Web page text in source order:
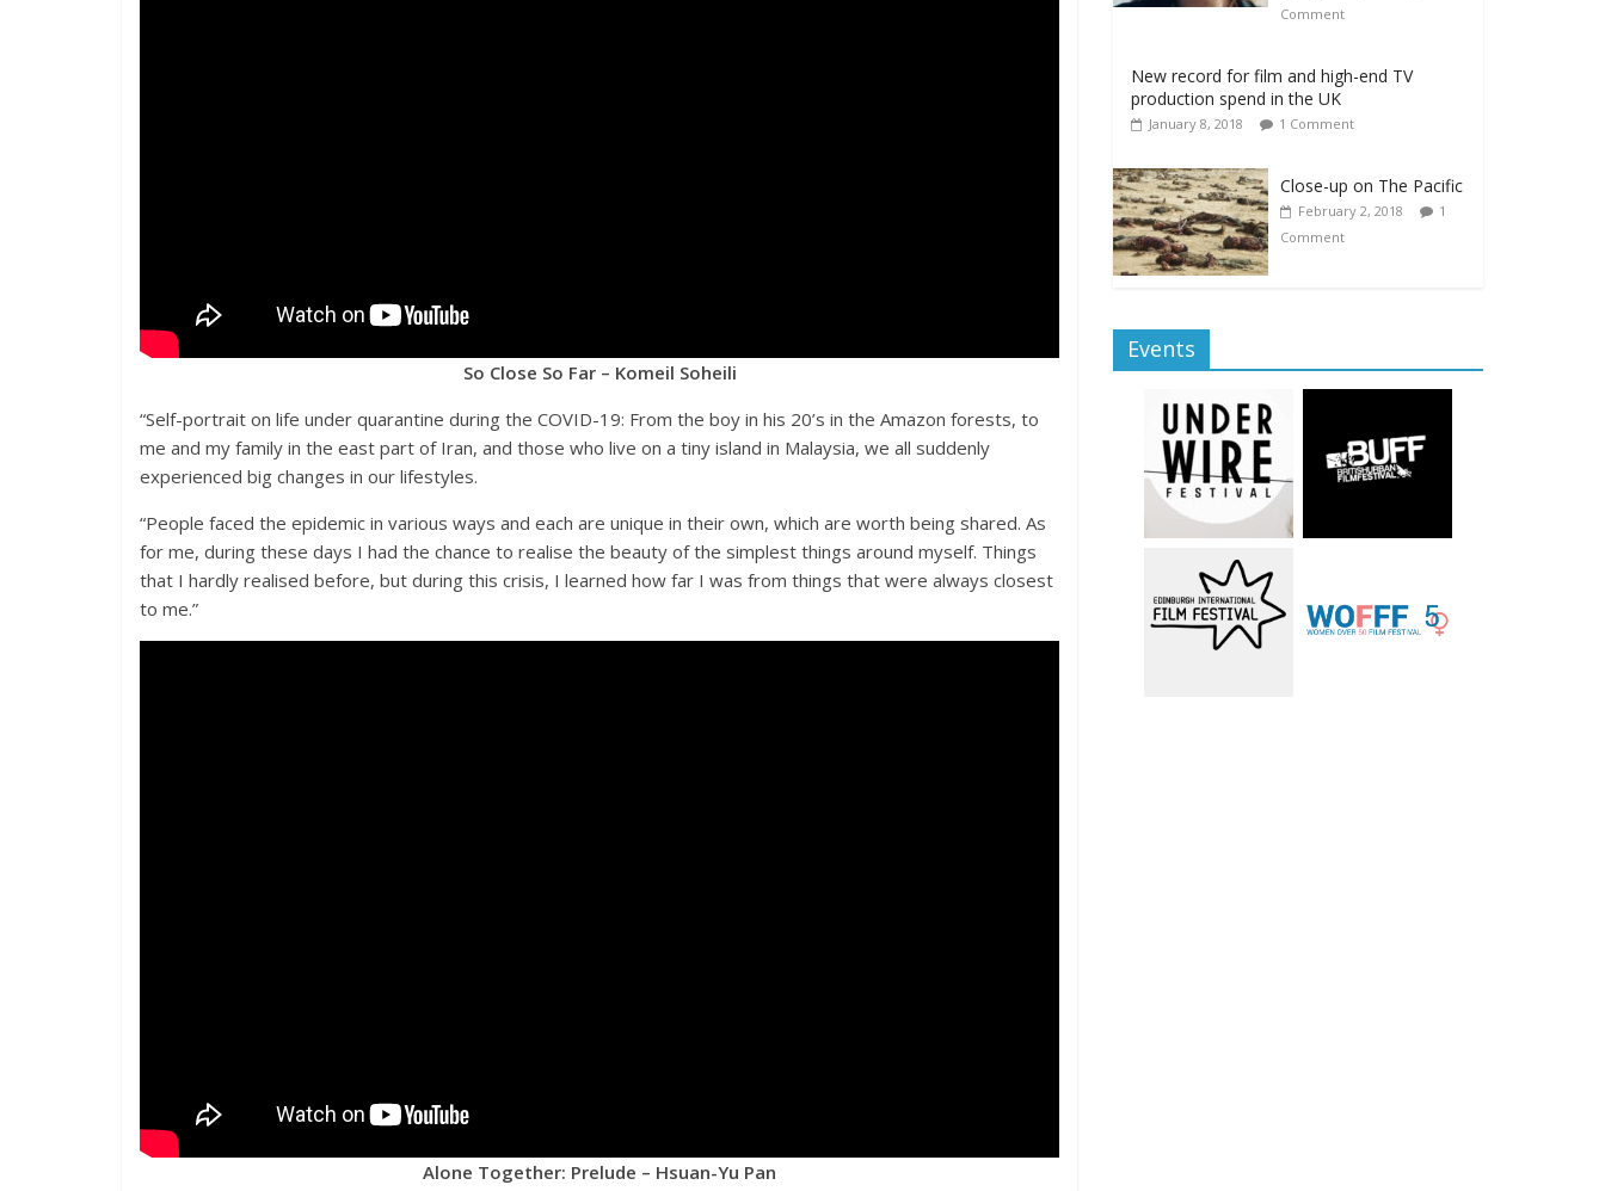
So Close So Far – Komeil Soheili
“Self-portrait on life under quarantine during the COVID-19: From the boy in his 20’s in the Amazon forests, to
me and my family in the east part of Iran, and those who live on a tiny island in Malaysia, we all suddenly
experienced big changes in our lifestyles.
“People faced the epidemic in various ways and each are unique in their own, which are worth being shared. As
for me, during these days I had the chance to realise the beauty of the simplest things around myself. Things
that I hardly realised before, but during this crisis, I learned how far I was from things that were always closest
to me.”
Alone Together: Prelude – Hsuan-Yu Pan
Comment
New record for film and high-end TV
production spend in the UK
January 8, 2018 1 Comment
Close-up on The Pacific
February 2, 2018
1
Comment
Events